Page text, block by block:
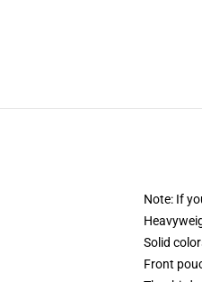
Note: If
Solid
Front